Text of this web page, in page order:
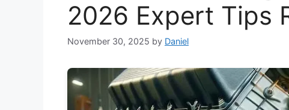
2026 Expert Tips
November 30, 2025 by Daniel